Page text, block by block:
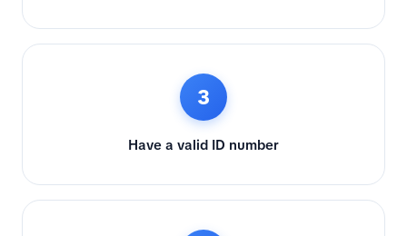
3
Have a valid ID number